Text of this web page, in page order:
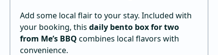
Add some local flair to your stay. Included with
your booking, this daily bento box fortwo
from Me’s BBQ combines local flavors with
convenience.